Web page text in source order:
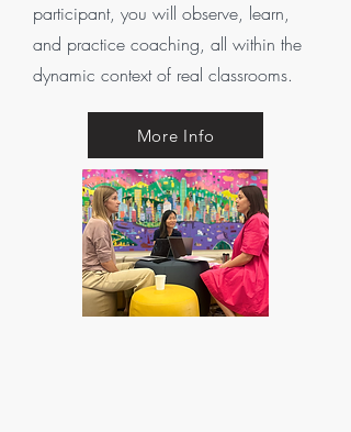
participant, you will observe, learn,
and practice coaching, all within the
dynamic context of real classrooms.
More Info